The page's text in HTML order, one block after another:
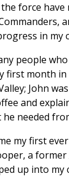
force
in my
people
first month
John
and
needed
my first
a
up into